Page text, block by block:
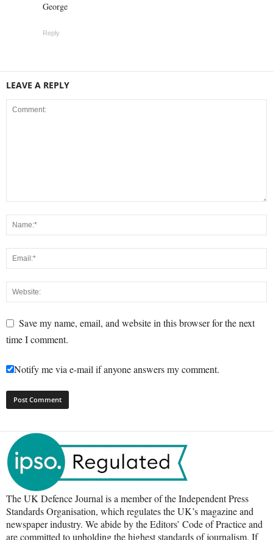
George
Reply
LEAVE A REPLY
Save my name, email, and website in this browser for the next
time I comment.
Notify me via e-mail if anyone answers my comment.
The UK Defence Journal is a member of the Independent Press
Standards Organisation, which regulates the UK’s magazine and
newspaper industry. We abide by the Editors’ Code of Practice and
are committed to upholding the highest standards of journalism. If